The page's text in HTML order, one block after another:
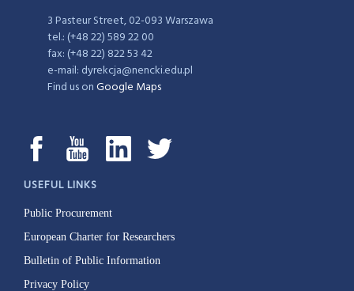
3 Pasteur Street, 02-093 Warszawa
tel.: (+48 22) 589 22 00
fax: (+48 22) 822 53 42
e-mail: dyrekcja@nencki.edu.pl
Find us onGoogle Maps
USEFUL LINKS
Public Procurement
European Charter for Researchers
Bulletin of Public Information
Privacy Policy